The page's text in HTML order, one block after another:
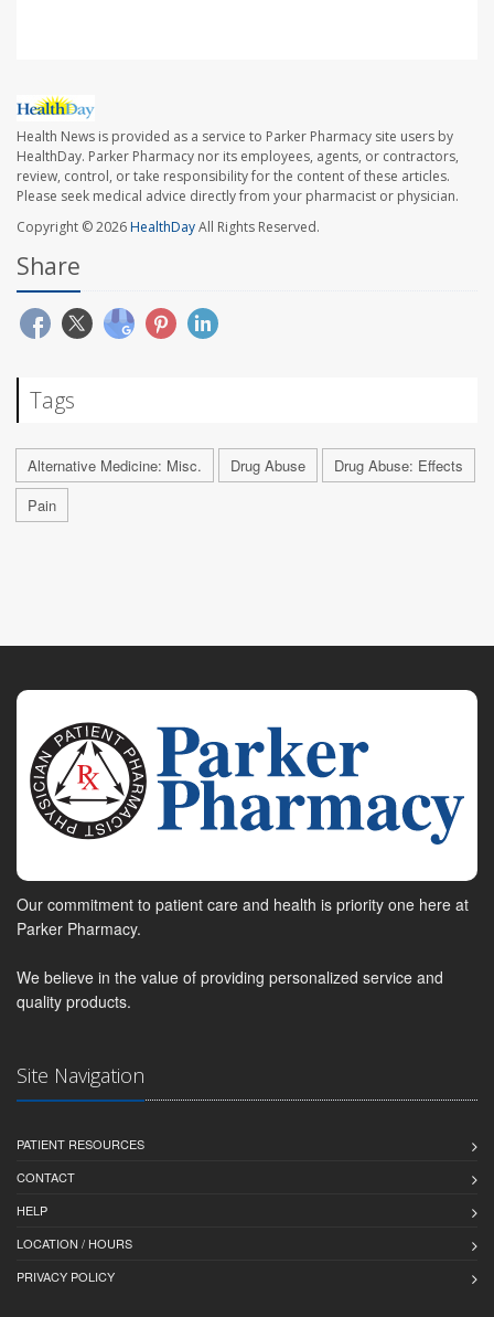
Health News is provided as a service to Parker Pharmacy site users by
HealthDay. Parker Pharmacy nor its employees, agents, or contractors,
review, control, or take responsibility for the content of these articles.
Please seek medical advice directly from your pharmacist or physician.
Copyright © 2026HealthDayAll Rights Reserved.
Share
Tags
Alternative Medicine: Misc. Drug Abuse
Drug Abuse: Effects
Pain
Our commitment to patient care and health is priority one here at
Parker Pharmacy.
We believe in the value of providing personalized service and
quality products.
Site Navigation
PATIENT RESOURCES
CONTACT
HELP
LOCATION / HOURS
PRIVACY POLICY